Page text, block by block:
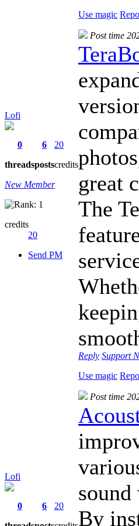
Use magic
Lofi
0
threads
6
posts
20
credits
New Member
credits
20
Send PM
Post time
great
The
Reply Support
Use magic
Lofi
0
6
20
Post time
By